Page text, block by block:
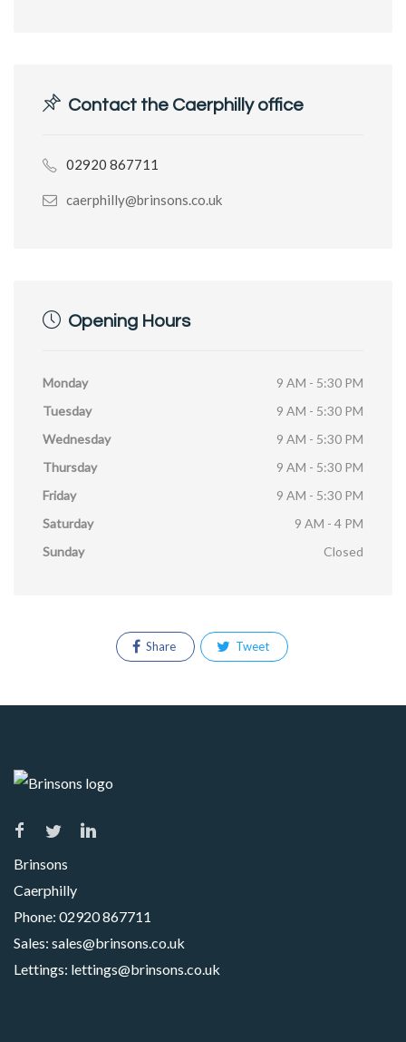
Contact the Caerphilly office
02920 867711
caerphilly@brinsons.co.uk
Opening Hours
Monday
9 AM - 5:30 PM
Tuesday
9 AM - 5:30 PM
Wednesday
9 AM - 5:30 PM
Thursday
9 AM - 5:30 PM
Friday
9 AM - 5:30 PM
Saturday
9 AM - 4 PM
Sunday
Closed
Share Tweet
Brinsons
Caerphilly
Phone: 02920 867711
Sales: sales@brinsons.co.uk
Lettings: lettings@brinsons.co.uk